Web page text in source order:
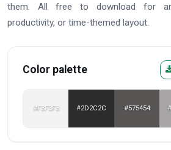
them. All free to download for
productivity, or time-themed layout.
Color palette
#F3F3F3 #2D2C2C #575454